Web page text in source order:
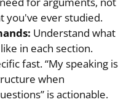
you've ever studied.
Understand what
in each section.
fast. “My speaking is
when
is actionable.